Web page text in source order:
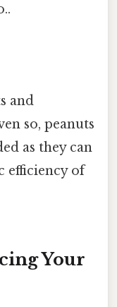
and
so, peanuts
as they can
efficiency of
Your